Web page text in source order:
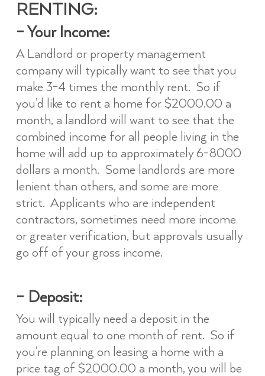
RENTING:
–Your Income:
A Landlord or property management
company will typically want to see that you
make 3-4 times the monthly rent. So if
you’d like to rent a home for $2000.00 a
month, a landlord will want to see that the
combined income for all people living in the
home will add up to approximately 6-8000
dollars a month. Some landlords are more
lenient than others, and some are more
strict. Applicants who are independent
contractors, sometimes need more income
or greater verification, but approvals usually
go off of your gross income.
– Deposit:
You will typically need a deposit in the
amount equal to one month of rent. So if
you’re planning on leasing a home with a
price tag of $2000.00 a month, you will be